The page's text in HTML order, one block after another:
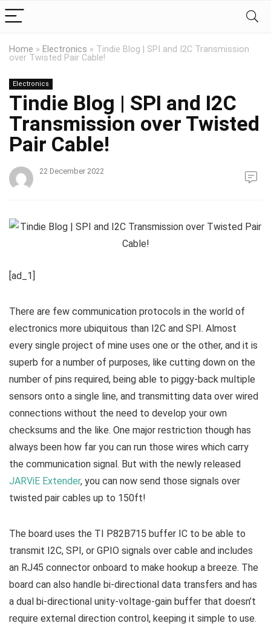
Home » Electronics » Tindie Blog | SPI and I2C Transmission
over Twisted Pair Cable!
Electronics
Tindie Blog | SPI and I2C
Transmission over Twisted
Pair Cable!
22 December 2022
[ad_1]
There are few communication protocols in the world of
electronics more ubiquitous than I2C and SPI. Almost
every single project of mine uses one or the other, and it is
superb for a number of purposes, like cutting down on the
number of pins required, being able to piggy-back multiple
sensors onto a single line, and transmitting data over wired
connections without the need to develop your own
checksums and the like. One major restriction though has
always been how far you can run those wires which carry
the communication signal. But with the newly released
JARViE Extender, you can now send those signals over
twisted pair cables up to 150ft!
The board uses the TI P82B715 buffer IC to be able to
transmit I2C, SPI, or GPIO signals over cable and includes
an RJ45 connector onboard to make hookup a breeze. The
board can also handle bi-directional data transfers and has
a dual bi-directional unity-voltage-gain buffer that doesn’t
require external direction control, keeping it simple to use.